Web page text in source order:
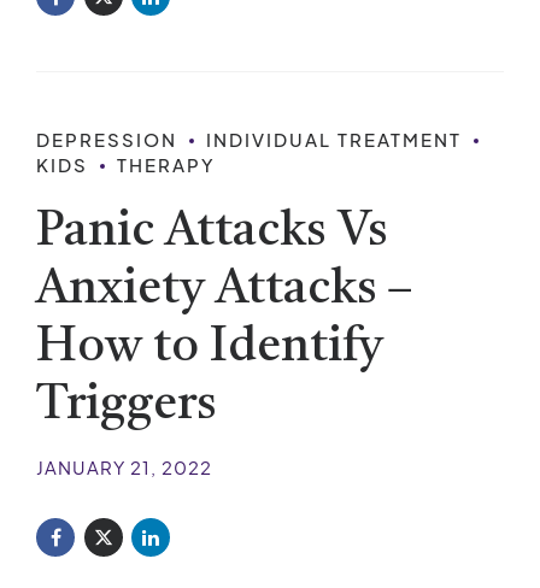
DEPRESSION
INDIVIDUAL TREATMENT
KIDS
THERAPY
Panic Attacks Vs
Anxiety Attacks –
How to Identify
Triggers
JANUARY 21, 2022